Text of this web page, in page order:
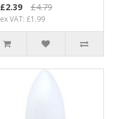
£2.39
£4.79
ex VAT: £1.99